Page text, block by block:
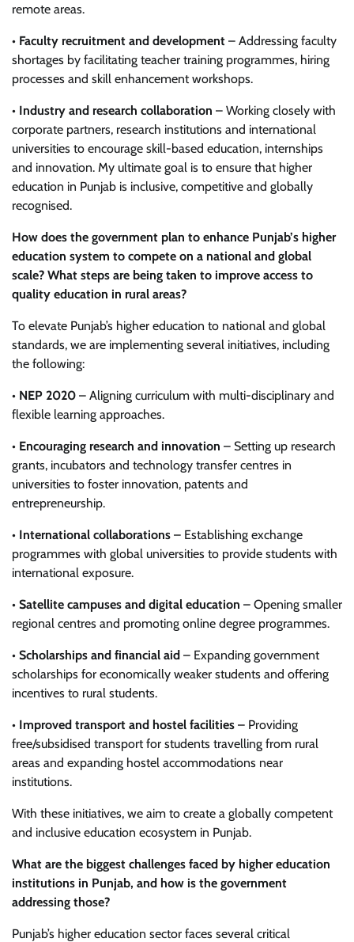
remote areas.
• Faculty recruitment and development – Addressing faculty
shortages by facilitating teacher training programmes, hiring
processes and skill enhancement workshops.
• Industry and research collaboration – Working closely with
corporate partners, research institutions and international
universities to encourage skill-based education, internships
and innovation. My ultimate goal is to ensure that higher
education in Punjab is inclusive, competitive and globally
recognised.
How does the government plan to enhance Punjab’s higher
education system to compete on a national and global
scale? What steps are being taken to improve access to
quality education in rural areas?
To elevate Punjab’s higher education to national and global
standards, we are implementing several initiatives, including
the following:
• NEP 2020 – Aligning curriculum with multi-disciplinary and
flexible learning approaches.
• Encouraging research and innovation – Setting up research
grants, incubators and technology transfer centres in
universities to foster innovation, patents and
entrepreneurship.
• International collaborations – Establishing exchange
programmes with global universities to provide students with
international exposure.
• Satellite campuses and digital education – Opening smaller
regional centres and promoting online degree programmes.
• Scholarships and financial aid – Expanding government
scholarships for economically weaker students and offering
incentives to rural students.
• Improved transport and hostel facilities – Providing
free/subsidised transport for students travelling from rural
areas and expanding hostel accommodations near
institutions.
With these initiatives, we aim to create a globally competent
and inclusive education ecosystem in Punjab.
What are the biggest challenges faced by higher education
institutions in Punjab, and how is the government
addressing those?
Punjab’s higher education sector faces several critical